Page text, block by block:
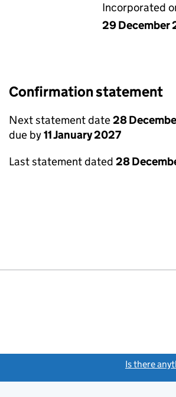
Incorporated
29 December
Confirmation statement
Next statement date28
due by11 January 2027
Last statement dated 28
Is there